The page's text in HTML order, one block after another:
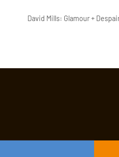
David Mills: Glamour +